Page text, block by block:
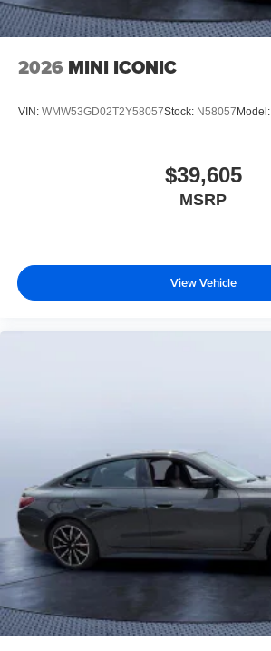
2026 MINI ICONIC
VIN: WMW53GD02T2Y58057Stock: N58057 Model:
$39,605
MSRP
View Vehicle